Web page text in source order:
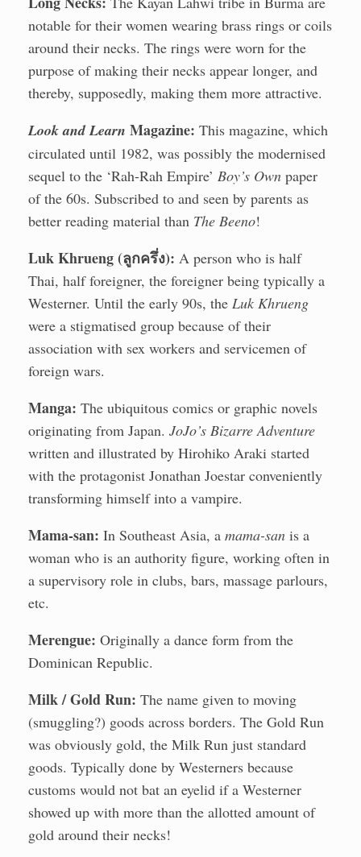
notable for their women wearing brass rings or coils
around their necks. The rings were worn for the
purpose of making their necks appear longer, and
thereby, supposedly, making them more attractive.
Look and Learn Magazine: This magazine, which
circulated until 1982, was possibly the modernised
sequel to the ‘Rah-Rah Empire’ Boy’s Own paper
of the 60s. Subscribed to and seen by parents as
better reading material than The Beeno!
Luk Khrueng (ลูกครึ่ง): A person who is half
Thai, half foreigner, the foreigner being typically a
Westerner. Until the early 90s, the Luk Khrueng
were a stigmatised group because of their
association with sex workers and servicemen of
foreign wars.
Manga: The ubiquitous comics or graphic novels
originating from Japan. JoJo’s Bizarre Adventure
written and illustrated by Hirohiko Araki started
with the protagonist Jonathan Joestar conveniently
transforming himself into a vampire.
Mama-san: In Southeast Asia, a mama-san is a
woman who is an authority figure, working often in
a supervisory role in clubs, bars, massage parlours,
etc.
Merengue: Originally a dance form from the
Dominican Republic.
Milk / Gold Run: The name given to moving
(smuggling?) goods across borders. The Gold Run
was obviously gold, the Milk Run just standard
goods. Typically done by Westerners because
customs would not bat an eyelid if a Westerner
showed up with more than the allotted amount of
gold around their necks!